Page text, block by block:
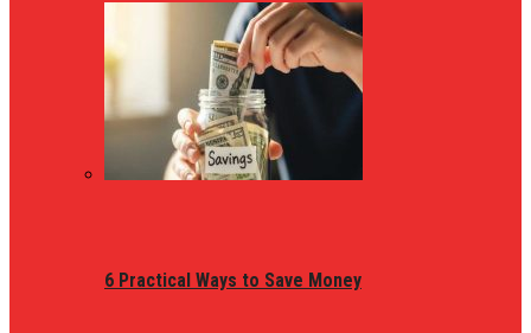
6 Practical Ways to Save Money